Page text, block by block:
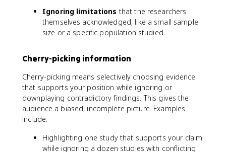
Ignoring limitations that the researchers
themselves acknowledged, like a small sample
size or a specific population studied.
Cherry-picking information
Cherry-picking means selectively choosing evidence
that supports your position while ignoring or
downplaying contradictory findings. This gives the
audience a biased, incomplete picture. Examples
include:
Highlighting one study that supports your claim
while ignoring a dozen studies with conflicting